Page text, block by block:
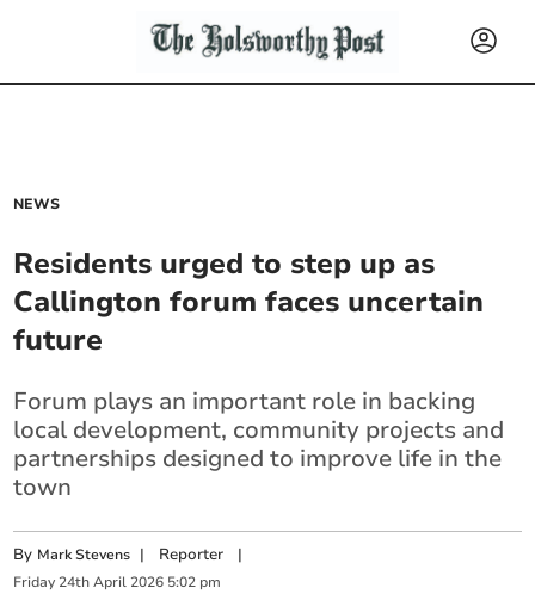
NEWS
Residents urged to step up as
Callington forum faces uncertain
future
Forum plays an important role in backing
local development, community projects and
partnerships designed to improve life in the
town
By Mark Stevens | Reporter |
Friday 24th April 2026 5:02 pm